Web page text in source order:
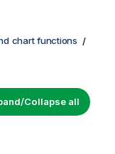
chart functions
Collapse all